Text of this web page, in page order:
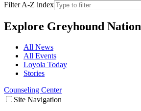
Filter A-Z index
Explore Greyhound Nation
All News
All Events
Loyola Today
Stories
Counseling Center
Site Navigation